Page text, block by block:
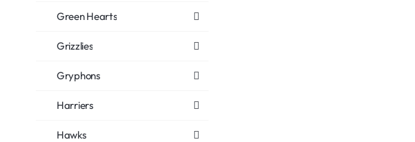
Green Hearts
Grizzlies
Gryphons
Harriers
Hawks